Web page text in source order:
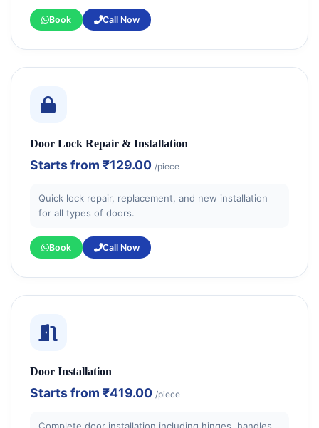
Book Call Now
Door Lock Repair & Installation
Starts from ₹129.00 /piece
Quick lock repair, replacement, and new installation
for all types of doors.
Book Call Now
Door Installation
Starts from ₹419.00 /piece